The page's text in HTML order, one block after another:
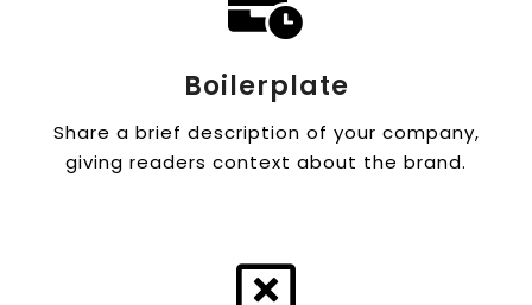
Boilerplate
Share a brief description of your company,
giving readers context about the brand.